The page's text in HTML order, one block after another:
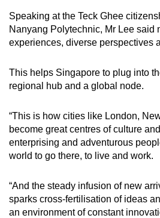
Speaking at the Teck Ghee
Nanyang Polytechnic, Mr Lee said
experiences, diverse perspectives
This helps Singapore to plug into
regional hub and a global node.
“This is how cities like London,
become great centres of culture
enterprising and adventurous
world to go there, to live and work.
“And the steady infusion of new
sparks cross-fertilisation of ideas
an environment of constant
for
the
experience,
download
mobile
app.
but
still
having